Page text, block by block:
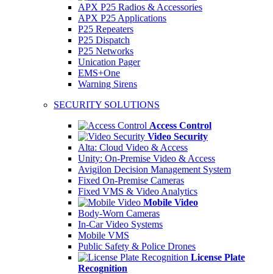
APX P25 Radios & Accessories
APX P25 Applications
P25 Repeaters
P25 Dispatch
P25 Networks
Unication Pager
EMS+One
Warning Sirens
SECURITY SOLUTIONS
Access Control
Video Security
Alta: Cloud Video & Access
Unity: On-Premise Video & Access
Avigilon Decision Management System
Fixed On-Premise Cameras
Fixed VMS & Video Analytics
Mobile Video
Body-Worn Cameras
In-Car Video Systems
Mobile VMS
Public Safety & Police Drones
License Plate
Recognition